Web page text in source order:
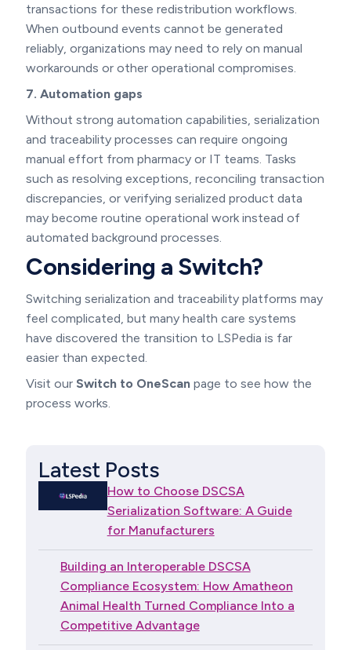
transactions for these redistribution workflows.
When outbound events cannot be generated
reliably, organizations may need to rely on manual
workarounds or other operational compromises.
7. Automation gaps
Without strong automation capabilities, serialization
and traceability processes can require ongoing
manual effort from pharmacy or IT teams. Tasks
such as resolving exceptions, reconciling transaction
discrepancies, or verifying serialized product data
may become routine operational work instead of
automated background processes.
Considering a Switch?
Switching serialization and traceability platforms may
feel complicated, but many health care systems
have discovered the transition to LSPedia is far
easier than expected.
Visit our Switch to OneScan page to see how the
process works.
Latest Posts
How to Choose DSCSA
Serialization Software: A Guide
for Manufacturers
Building an Interoperable DSCSA
Compliance Ecosystem: How Amatheon
Animal Health Turned Compliance Into a
Competitive Advantage